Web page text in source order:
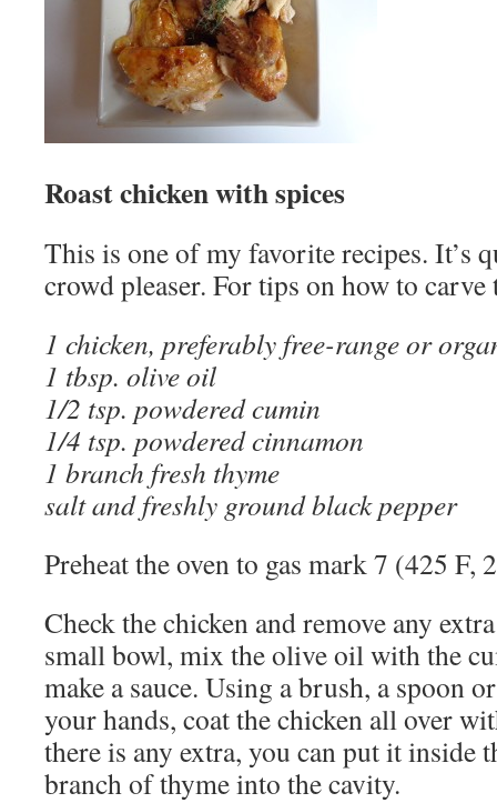
Roast chicken with spices
This is one of my favorite recipes. It’s
crowd pleaser. For tips on how to carve
1 chicken, preferably free-range or
1 tbsp. olive oil
1/2 tsp. powdered cumin
1/4 tsp. powdered cinnamon
1 branch fresh thyme
salt and freshly ground black pepper
Preheat the oven to gas mark 7 (425 F,
Check the chicken and remove any
small bowl, mix the olive oil with the
make a sauce. Using a brush, a spoon
your hands, coat the chicken all over
there is any extra, you can put it inside
branch of thyme into the cavity.